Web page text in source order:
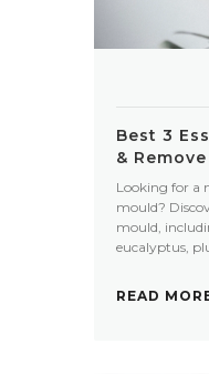
Best 3
&
Looking for a
mould?
mould,
eucalyptus,
READ